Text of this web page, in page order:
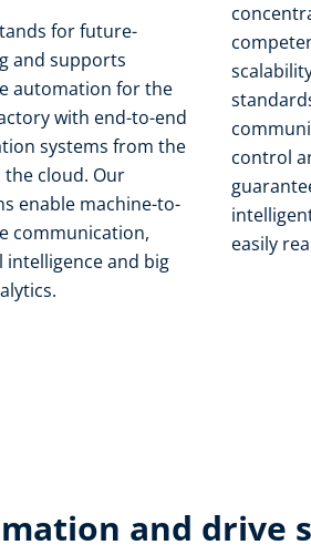
for future-
and supports
automation for the
with end-to-end
systems from the
cloud. Our
enable machine-to-
communication,
intelligence and big
control
easily
and drive